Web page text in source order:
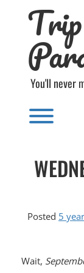
You'll never
Toggle menu
Posted 5
Wait,